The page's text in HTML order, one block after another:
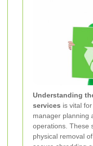
Understanding
services is vital
manager planning
operations. These
physical removal